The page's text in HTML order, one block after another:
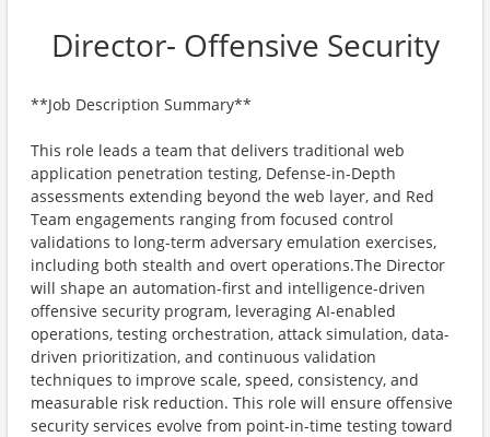
Director- Offensive Security
**Job Description Summary**
This role leads a team that delivers traditional web
application penetration testing, Defense-in-Depth
assessments extending beyond the web layer, and Red
Team engagements ranging from focused control
validations to long-term adversary emulation exercises,
including both stealth and overt operations.The Director
will shape an automation-first and intelligence-driven
offensive security program, leveraging AI-enabled
operations, testing orchestration, attack simulation, data-
driven prioritization, and continuous validation
techniques to improve scale, speed, consistency, and
measurable risk reduction. This role will ensure offensive
security services evolve from point-in-time testing toward